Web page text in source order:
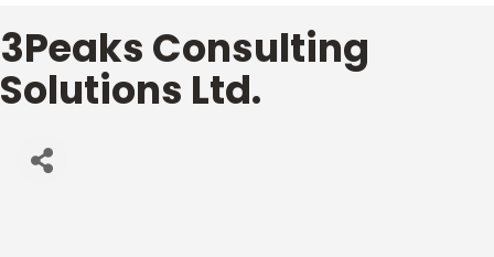
3Peaks Consulting
Solutions Ltd.